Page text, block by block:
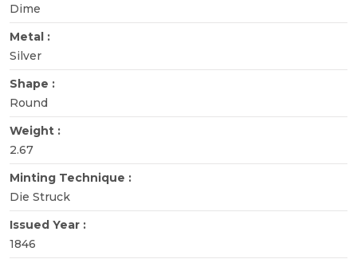
Dime
Metal :
Silver
Shape :
Round
Weight :
2.67
Minting Technique :
Die Struck
Issued Year :
1846